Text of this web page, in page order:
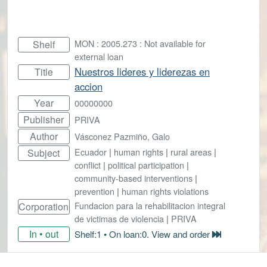
Shelf
MON : 2005.273 : Not available for
external loan
Title
Nuestros lideres y liderezas en
accion
Year 00000000
Publisher PRIVA
Author Vásconez Pazmiño, Galo
Subject Ecuador | human rights | rural areas |
conflict | political participation |
community-based interventions |
prevention | human rights violations
Corporation Fundacion para la rehabilitacion integral
de victimas de violencia | PRIVA
In • out Shelf:1 • On loan:0. View and order